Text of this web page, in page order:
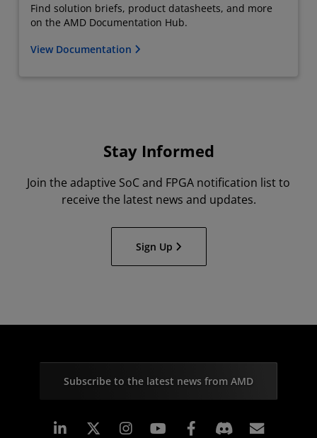
Find solution briefs, product datasheets, and more
on the AMD Documentation Hub.
View Documentation
Stay Informed
Join the adaptive SoC and FPGA notification list to
receive the latest news and updates.
Sign Up
Subscribe to the latest news from AMD
Linkedin Instagram Facebook